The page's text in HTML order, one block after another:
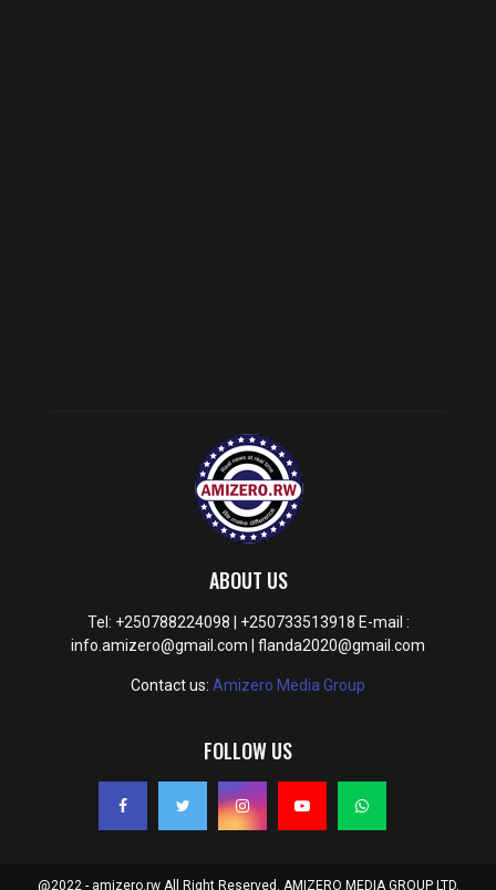
ABOUT US
Tel: +250788224098 | +250733513918 E-mail :
info.amizero@gmail.com | flanda2020@gmail.com
Contact us: Amizero Media Group
FOLLOW US
@2022 - amizero.rw All Right Reserved. AMIZERO MEDIA GROUP LTD.